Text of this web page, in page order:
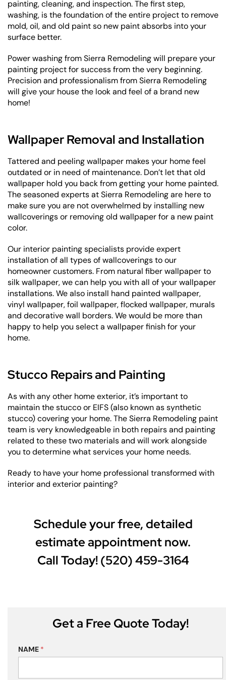
painting, cleaning, and inspection. The first step,
washing, is the foundation of the entire project to remove
mold, oil, and old paint so new paint absorbs into your
surface better.
Power washing from Sierra Remodeling will prepare your
painting project for success from the very beginning.
Precision and professionalism from Sierra Remodeling
will give your house the look and feel of a brand new
home!
Wallpaper Removal and Installation
Tattered and peeling wallpaper makes your home feel
outdated or in need of maintenance. Don’t let that old
wallpaper hold you back from getting your home painted.
The seasoned experts at Sierra Remodeling are here to
make sure you are not overwhelmed by installing new
wallcoverings or removing old wallpaper for a new paint
color.
Our interior painting specialists provide expert
installation of all types of wallcoverings to our
homeowner customers. From natural fiber wallpaper to
silk wallpaper, we can help you with all of your wallpaper
installations. We also install hand painted wallpaper,
vinyl wallpaper, foil wallpaper, flocked wallpaper, murals
and decorative wall borders. We would be more than
happy to help you select a wallpaper finish for your
home.
Stucco Repairs and Painting
As with any other home exterior, it’s important to
maintain the stucco or EIFS (also known as synthetic
stucco) covering your home. The Sierra Remodeling paint
team is very knowledgeable in both repairs and painting
related to these two materials and will work alongside
you to determine what services your home needs.
Ready to have your home professional transformed with
interior and exterior painting?
Schedule your free, detailed
estimate appointment now.
Call Today! (520) 459-3164
Get a Free Quote Today!
NAME *